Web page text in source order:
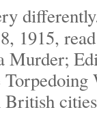
1915,
Murder;